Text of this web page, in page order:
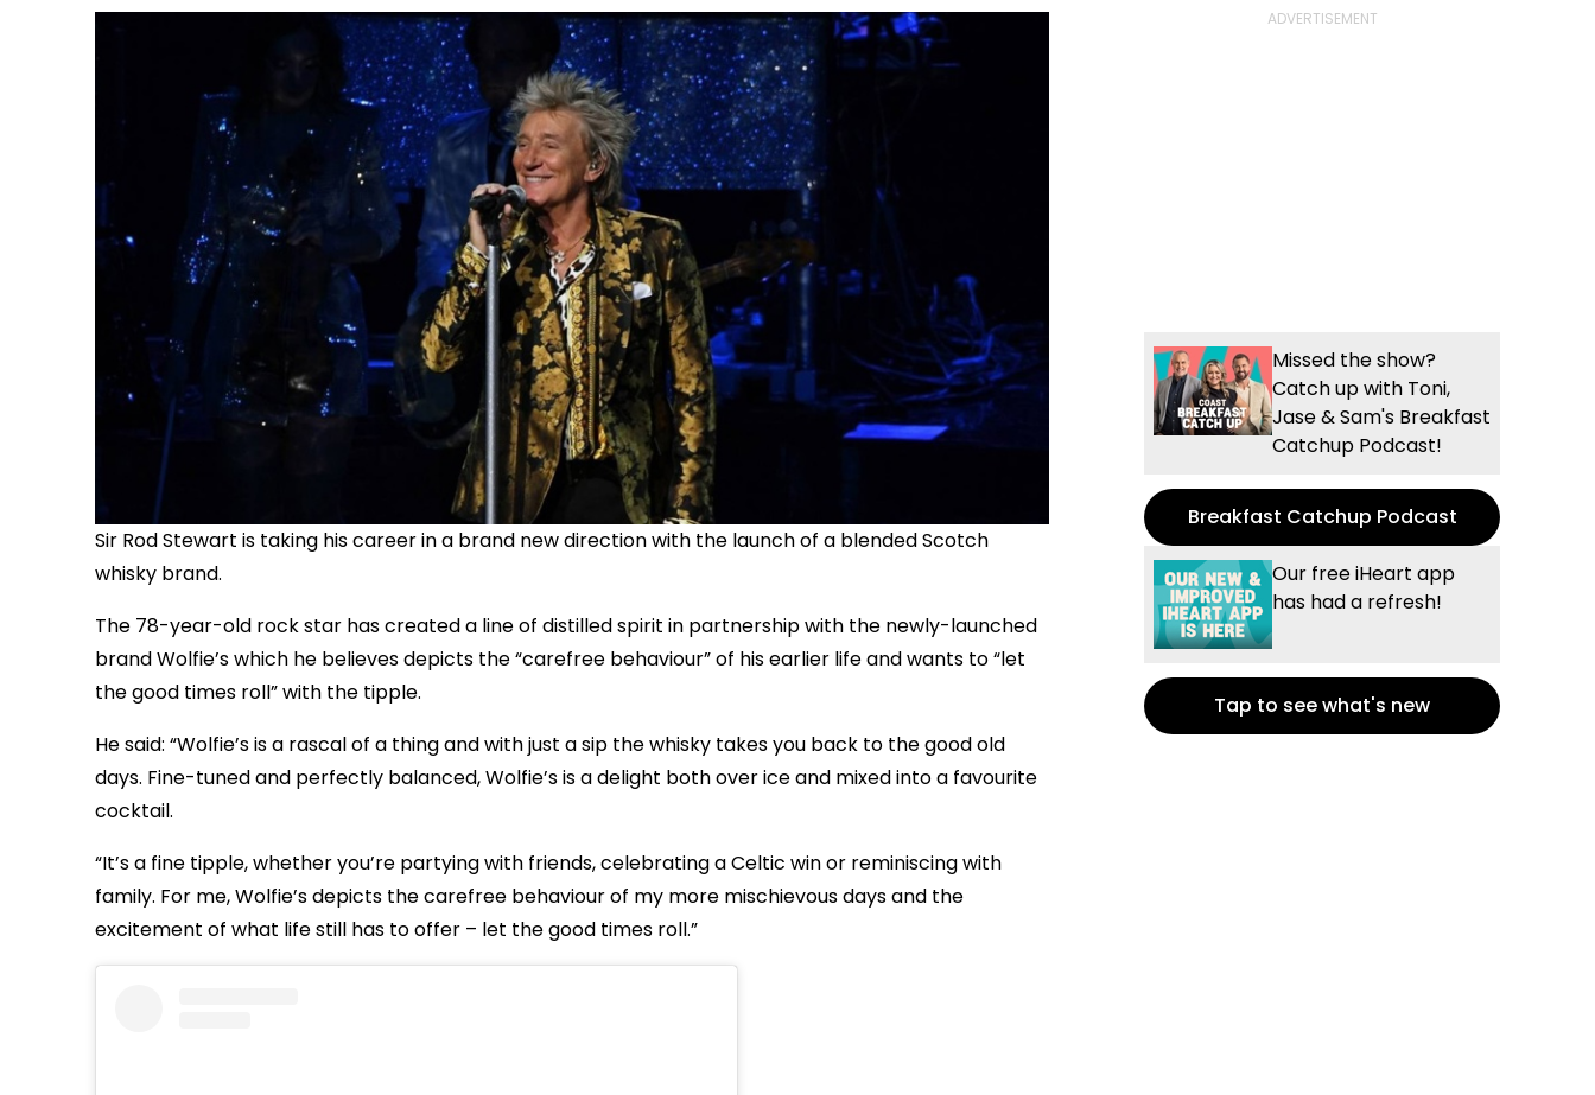
Sir Rod Stewart is taking his career in a brand new direction with the launch of a blended Scotch
whisky brand.
The 78-year-old rock star has created a line of distilled spirit in partnership with the newly-launched
brand Wolfie’s which he believes depicts the “carefree behaviour” of his earlier life and wants to “let
the good times roll” with the tipple.
He said: “Wolfie’s is a rascal of a thing and with just a sip the whisky takes you back to the good old
days. Fine-tuned and perfectly balanced, Wolfie’s is a delight both over ice and mixed into a favourite
cocktail.
“It’s a fine tipple, whether you’re partying with friends, celebrating a Celtic win or reminiscing with
family. For me, Wolfie’s depicts the carefree behaviour of my more mischievous days and the
excitement of what life still has to offer – let the good times roll.”
Missed the show?
Catch up with Toni,
Jase & Sam's Breakfast
Catchup Podcast!
Breakfast Catchup Podcast
Our free iHeart app
has had a refresh!
Tap to see what's new